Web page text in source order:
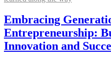
Embracing
Entrepreneurship:
Innovation and